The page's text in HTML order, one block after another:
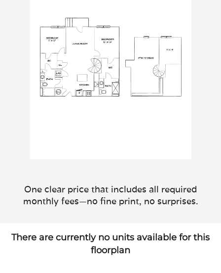
One clear price that includes all required
monthly fees—no fine print, no surprises.
There are currently no units available for this
floorplan